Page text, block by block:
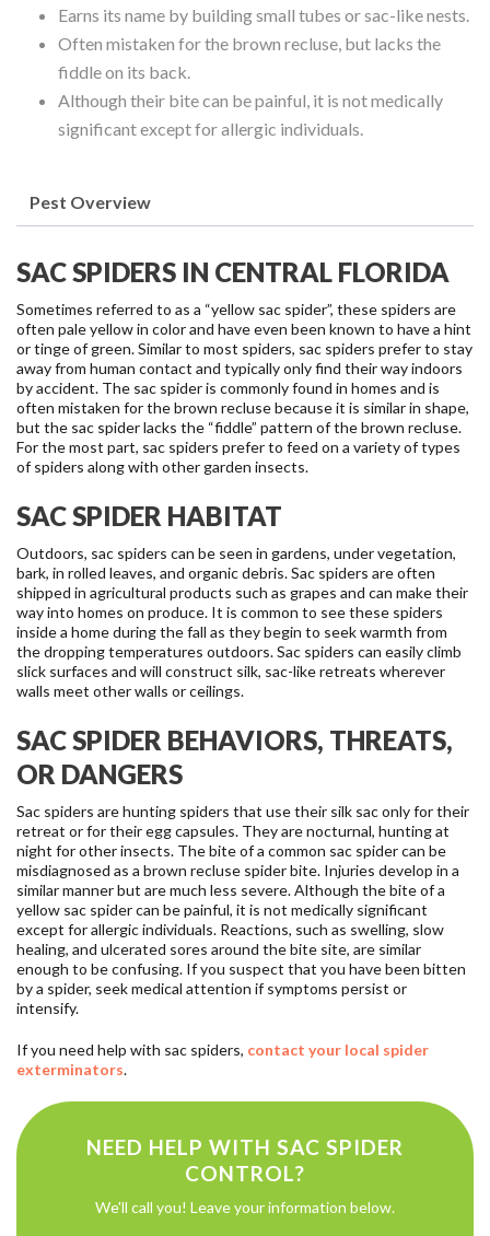
Earns its name by building small tubes or sac-like nests.
Often mistaken for the brown recluse, but lacks the
fiddle on its back.
Although their bite can be painful, it is not medically
significant except for allergic individuals.
Pest Overview
SAC SPIDERS IN CENTRAL FLORIDA
Sometimes referred to as a “yellow sac spider”, these spiders are
often pale yellow in color and have even been known to have a hint
or tinge of green. Similar to most spiders, sac spiders prefer to stay
away from human contact and typically only find their way indoors
by accident. The sac spider is commonly found in homes and is
often mistaken for the brown recluse because it is similar in shape,
but the sac spider lacks the “fiddle” pattern of the brown recluse.
For the most part, sac spiders prefer to feed on a variety of types
of spiders along with other garden insects.
SAC SPIDER HABITAT
Outdoors, sac spiders can be seen in gardens, under vegetation,
bark, in rolled leaves, and organic debris. Sac spiders are often
shipped in agricultural products such as grapes and can make their
way into homes on produce. It is common to see these spiders
inside a home during the fall as they begin to seek warmth from
the dropping temperatures outdoors. Sac spiders can easily climb
slick surfaces and will construct silk, sac-like retreats wherever
walls meet other walls or ceilings.
SAC SPIDER BEHAVIORS, THREATS,
OR DANGERS
Sac spiders are hunting spiders that use their silk sac only for their
retreat or for their egg capsules. They are nocturnal, hunting at
night for other insects. The bite of a common sac spider can be
misdiagnosed as a brown recluse spider bite. Injuries develop in a
similar manner but are much less severe. Although the bite of a
yellow sac spider can be painful, it is not medically significant
except for allergic individuals. Reactions, such as swelling, slow
healing, and ulcerated sores around the bite site, are similar
enough to be confusing. If you suspect that you have been bitten
by a spider, seek medical attention if symptoms persist or
intensify.
If you need help with sac spiders, contact your local spider
exterminators.
NEED HELP WITH SAC SPIDER
CONTROL?
We'll call you! Leave your information below.